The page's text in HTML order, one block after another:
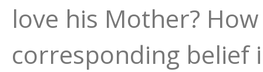
love his Mother?
corresponding belief